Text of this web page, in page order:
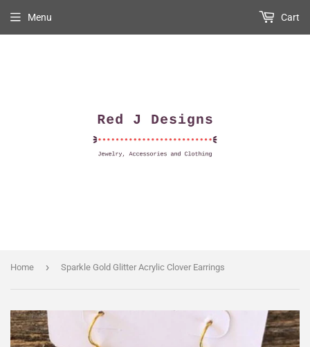
Menu Cart
Home › Sparkle Gold Glitter Acrylic Clover Earrings